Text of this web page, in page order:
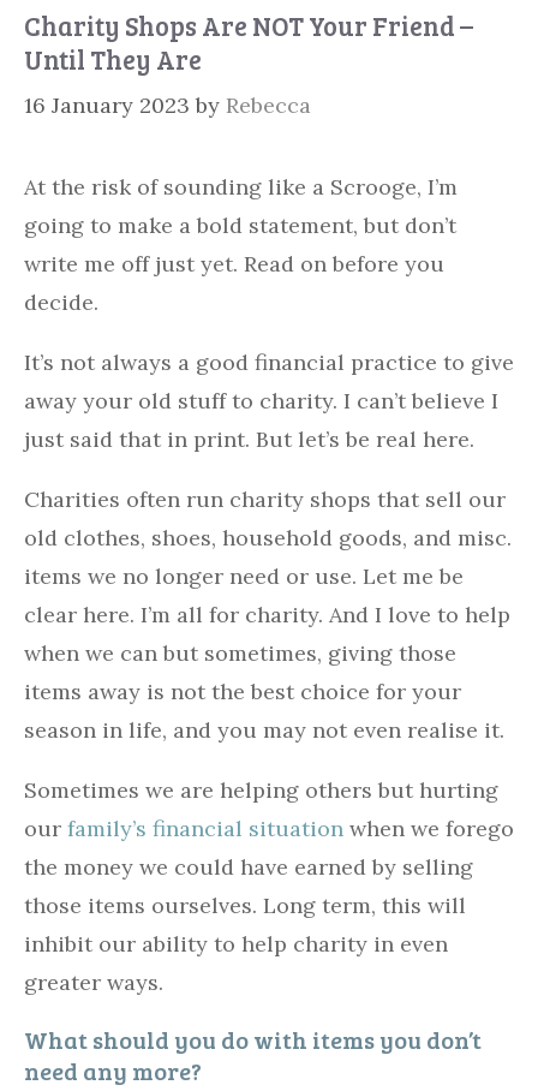
Charity Shops Are NOT Your Friend –
Until They Are
16 January 2023 by Rebecca
At the risk of sounding like a Scrooge, I’m
going to make a bold statement, but don’t
write me off just yet. Read on before you
decide.
It’s not always a good financial practice to give
away your old stuff to charity. I can’t believe I
just said that in print. But let’s be real here.
Charities often run charity shops that sell our
old clothes, shoes, household goods, and misc.
items we no longer need or use. Let me be
clear here. I’m all for charity. And I love to help
when we can but sometimes, giving those
items away is not the best choice for your
season in life, and you may not even realise it.
Sometimes we are helping others but hurting
our family’s financial situation when we forego
the money we could have earned by selling
those items ourselves. Long term, this will
inhibit our ability to help charity in even
greater ways.
What should you do with items you don’t
need any more?